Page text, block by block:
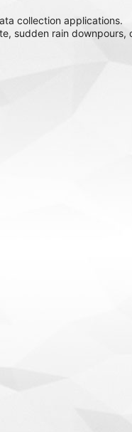
collection applications.
sudden rain downpours,
hazardous locations.
for a fatigue-free workday.